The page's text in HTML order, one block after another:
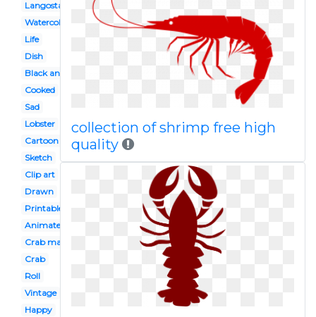
Langosta
Watercolor
Life
Dish
Black and white
Cooked
Sad
Lobster
Cartoon
Sketch
Clip art
Drawn
Printable
Animated
Crab maryland
Crab
Roll
Vintage
Happy
collection of shrimp free high
quality